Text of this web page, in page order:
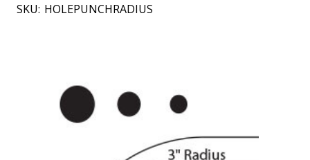
SKU: HOLEPUNCHRADIUS